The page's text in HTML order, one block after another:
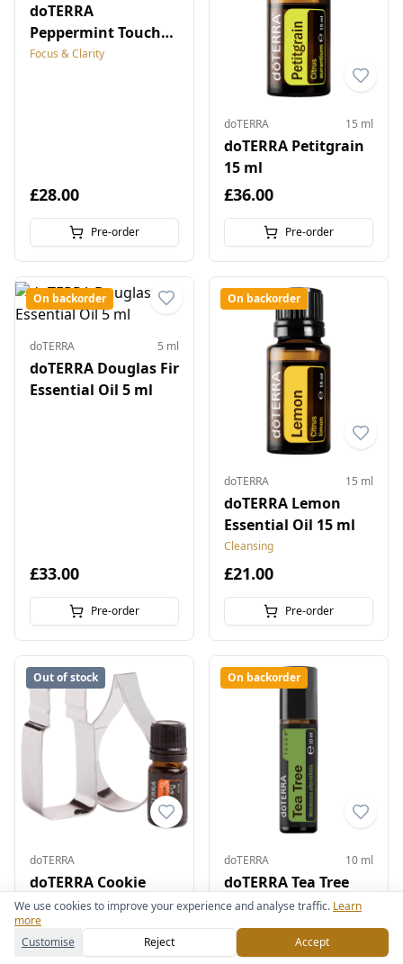
We use cookies to improve your experience and analyse traffic. Learn
more
Customise
Reject Accept
doTERRA
Peppermint Touch
10 ml
Focus & Clarity
£28.00
Pre-order
doTERRA 15 ml
doTERRA Petitgrain
15 ml
£36.00
Pre-order
On backorder
doTERRA 5 ml
doTERRA Douglas Fir
Essential Oil 5 ml
£33.00
Pre-order
On backorder
doTERRA 15 ml
doTERRA Lemon
Essential Oil 15 ml
Cleansing
£21.00
Pre-order
Out of stock
doTERRA
doTERRA Cookie
Cutters and Baking
Spice Blend
£28.00
On backorder
doTERRA 10 ml
doTERRA Tea Tree
Touch 10 ml
Skin & Beauty
£22.00